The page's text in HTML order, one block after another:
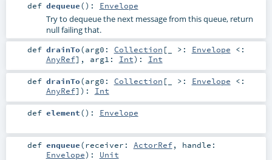
def dequeue() : Envelope
Try to dequeue the next message from this queue, return
null failing that.
def drainTo(arg0: Collection [_ >: Envelope <:
AnyRef] , arg1: Int) : Int
def drainTo(arg0: Collection [_ >: Envelope <:
AnyRef] ) : Int
def element() : Envelope
def enqueue(receiver: ActorRef, handle:
Envelope) : Unit